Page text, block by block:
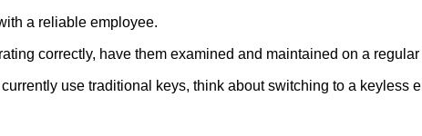
a reliable employee.
correctly, have them examined and maintained on a
use traditional keys, think about switching to a keyless